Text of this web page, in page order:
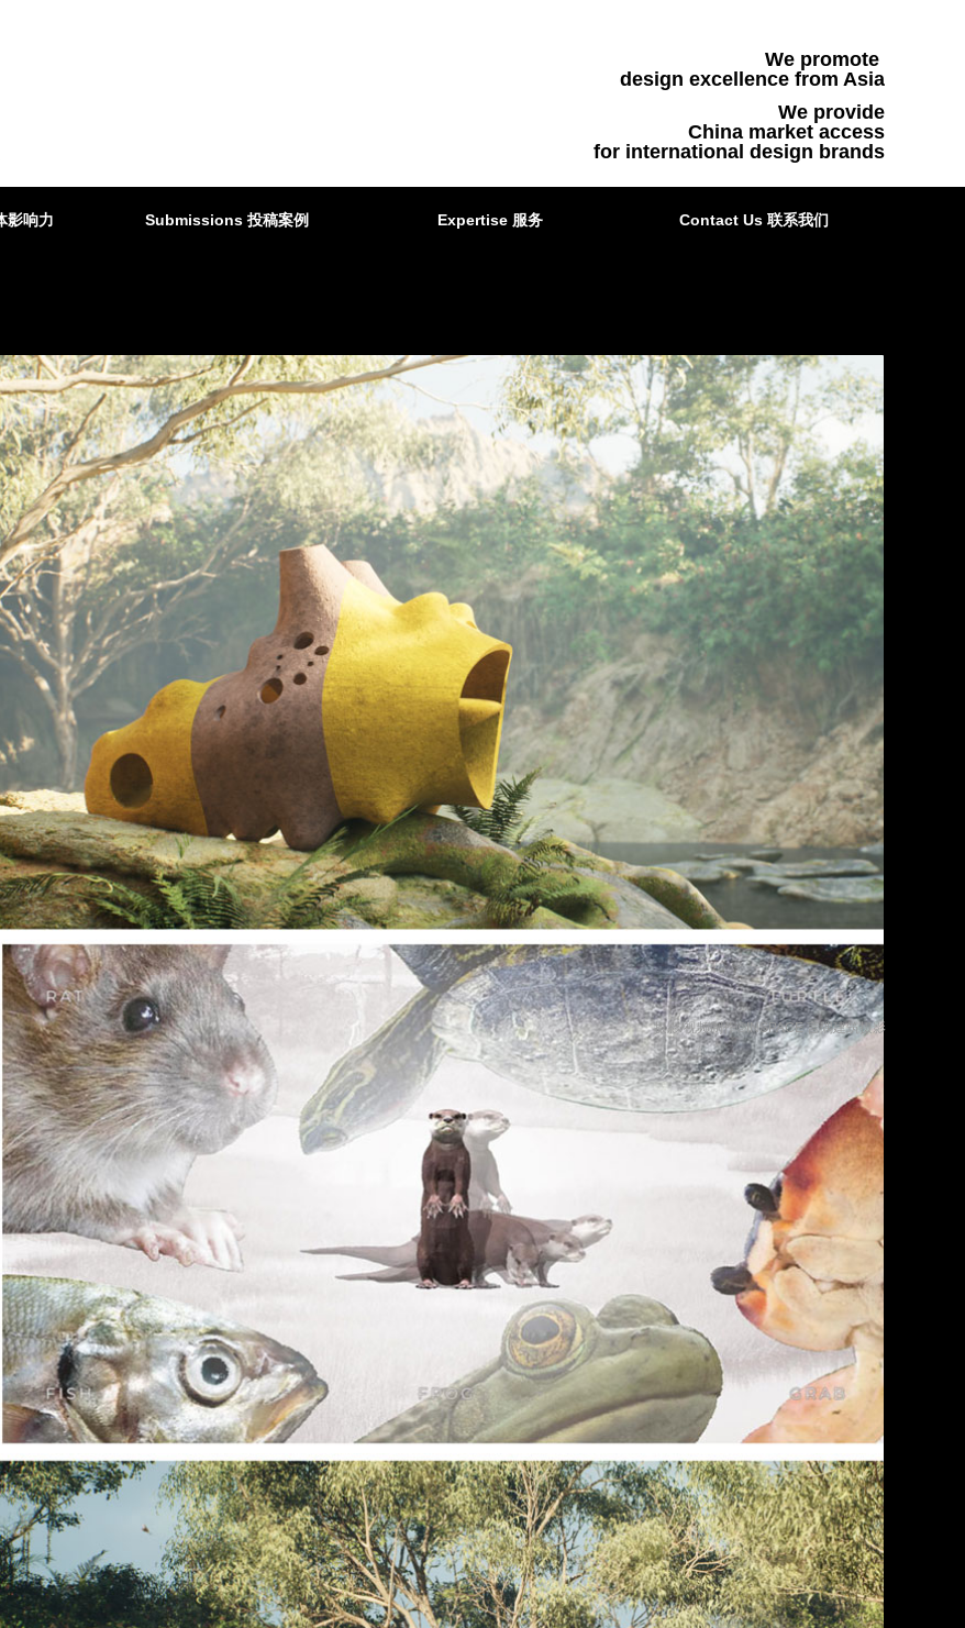
影响力 Submissions 投稿案例 Expertise 服务 Contact Us 联系我们
We promote
design excellence from Asia
We provide
China market access
for international design brands
摄影/视频制作©INSPACE 言隅建筑摄影